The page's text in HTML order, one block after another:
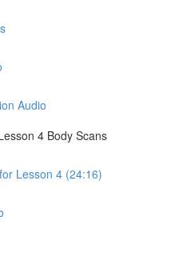
Audio
4 Body Scans
Lesson 4 (24:16)